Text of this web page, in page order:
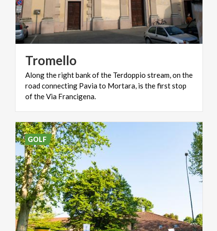
Tromello
Along the right bank of the Terdoppio stream, on the
road connecting Pavia to Mortara, is the first stop
of the Via Francigena.
GOLF